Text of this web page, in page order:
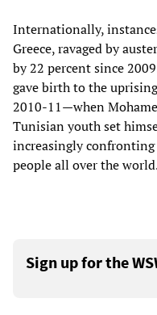
Internationally,
Greece, ravaged by
by 22 percent since
gave birth to the
2010-11—when
Tunisian youth set
increasingly
people all over the
Sign up for the